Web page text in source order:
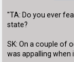
"TA: Do you ever
state?
SK: On a couple of
was appalling when